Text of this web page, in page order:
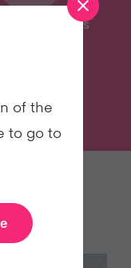
Emails
of the
to go to